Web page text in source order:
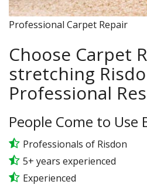
Professional Carpet Repair
Choose Carpet
stretching
Professional
People Come to Use
Professionals of Risdon
5+ years experienced
Experienced